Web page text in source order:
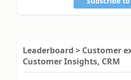
Leaderboard > Customer
Customer Insights, CRM